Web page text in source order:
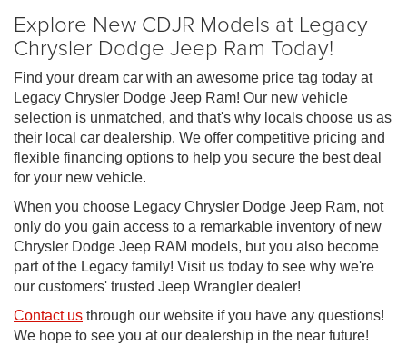
Explore New CDJR Models at Legacy
Chrysler Dodge Jeep Ram Today!
Find your dream car with an awesome price tag today at
Legacy Chrysler Dodge Jeep Ram! Our new vehicle
selection is unmatched, and that's why locals choose us as
their local car dealership. We offer competitive pricing and
flexible financing options to help you secure the best deal
for your new vehicle.
When you choose Legacy Chrysler Dodge Jeep Ram, not
only do you gain access to a remarkable inventory of new
Chrysler Dodge Jeep RAM models, but you also become
part of the Legacy family! Visit us today to see why we're
our customers' trusted Jeep Wrangler dealer!
Contact us through our website if you have any questions!
We hope to see you at our dealership in the near future!